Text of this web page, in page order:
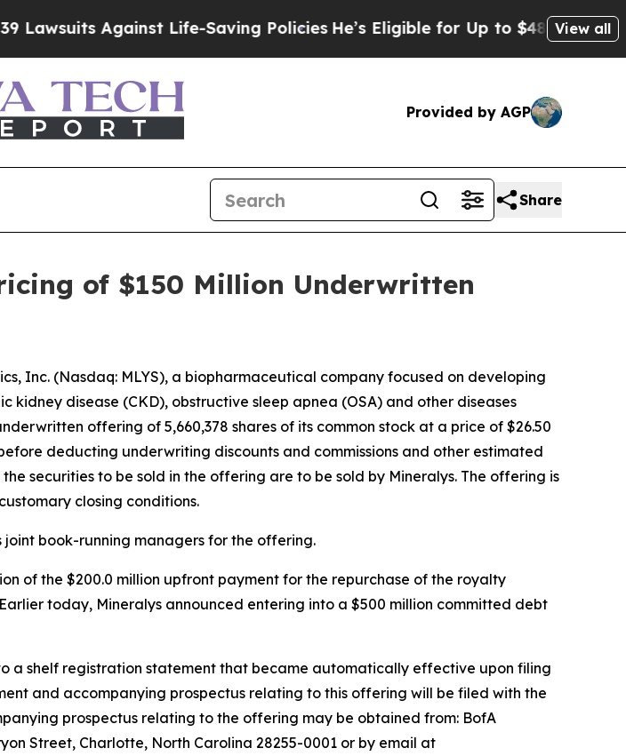
Against Life-Saving Policies He’s Eligible for Up to $480,000 AfterView all
Provided by AGP
Share
of $150 Million Underwritten
Inc. (Nasdaq: MLYS), a biopharmaceutical company focused on developing
disease (CKD), obstructive sleep apnea (OSA) and other diseases
offering of 5,660,378 shares of its common stock at a price of $26.50
deducting underwriting discounts and commissions and other estimated
securities to be sold in the offering are to be sold by Mineralys. The offering is
closing conditions.
joint book-running managers for the offering.
of the $200.0 million upfront payment for the repurchase of the royalty
today, Mineralys announced entering into a $500 million committed debt
a shelf registration statement that became automatically effective upon filing
and accompanying prospectus relating to this offering will be filed with the
prospectus relating to the offering may be obtained from: BofA
Street, Charlotte, North Carolina 28255-0001 or by email at